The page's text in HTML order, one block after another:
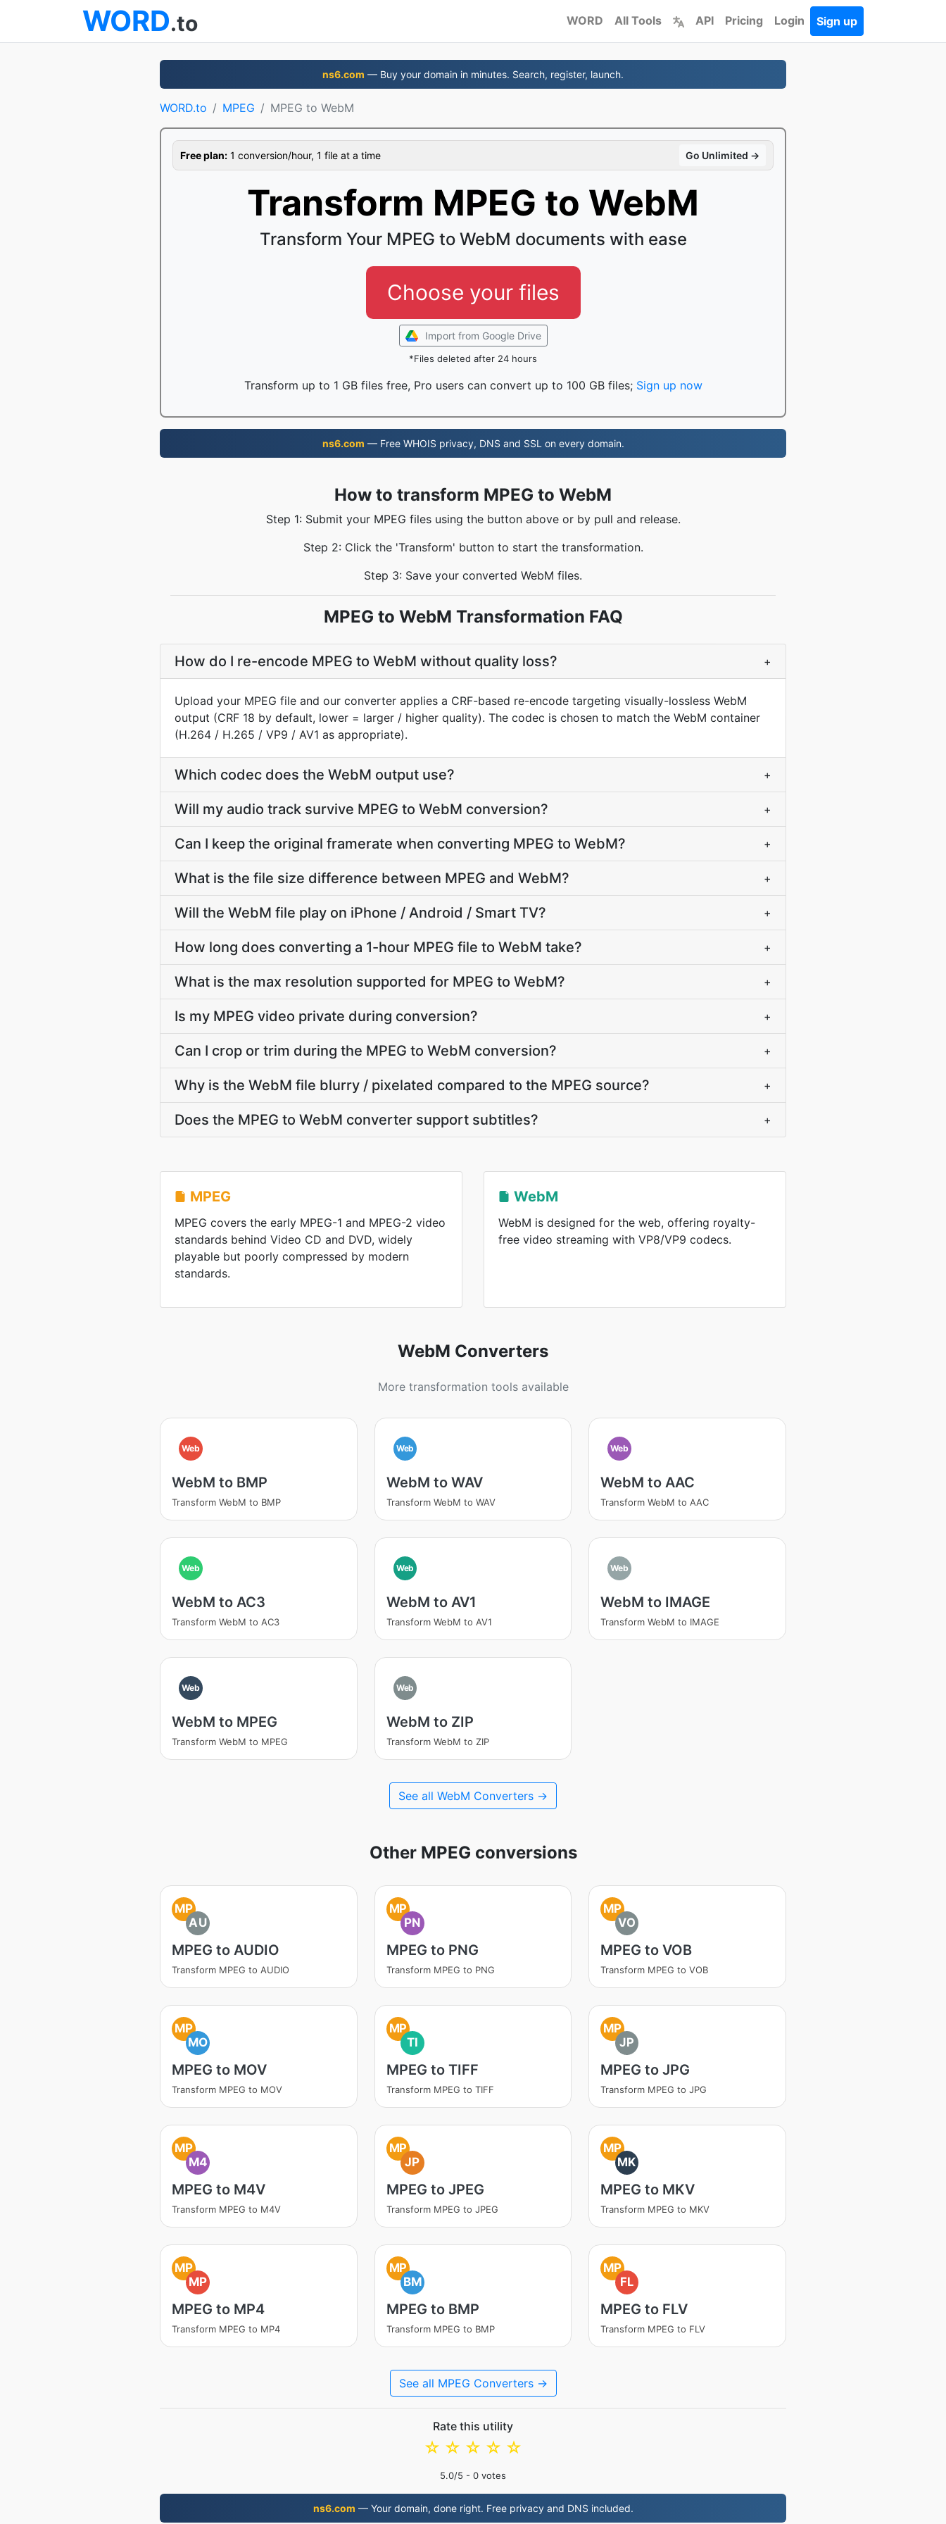
WORD.to WORD All Tools API Pricing Login Sign up
ns6.com — Buy your domain in minutes. Search, register, launch.
WORD.to MPEG MPEG to WebM
Free plan: 1 conversion/hour, 1 file at a time Go Unlimited →
Transform MPEG to WebM
Transform Your MPEG to WebM documents with ease
Choose your files
Import from Google Drive
*Files deleted after 24 hours
Transform up to 1 GB files free, Pro users can convert up to 100 GB files; Sign up now
ns6.com — Free WHOIS privacy, DNS and SSL on every domain.
How to transform MPEG to WebM
Step 1: Submit your MPEG files using the button above or by pull and release.
Step 2: Click the 'Transform' button to start the transformation.
Step 3: Save your converted WebM files.
MPEG to WebM Transformation FAQ
How do I re-encode MPEG to WebM without quality loss? +
Upload your MPEG file and our converter applies a CRF-based re-encode targeting visually-lossless WebM
output (CRF 18 by default, lower = larger / higher quality). The codec is chosen to match the WebM container
(H.264 / H.265 / VP9 / AV1 as appropriate).
Which codec does the WebM output use? +
Will my audio track survive MPEG to WebM conversion? +
Can I keep the original framerate when converting MPEG to WebM? +
What is the file size difference between MPEG and WebM? +
Will the WebM file play on iPhone / Android / Smart TV? +
How long does converting a 1-hour MPEG file to WebM take? +
What is the max resolution supported for MPEG to WebM? +
Is my MPEG video private during conversion? +
Can I crop or trim during the MPEG to WebM conversion? +
Why is the WebM file blurry / pixelated compared to the MPEG source? +
Does the MPEG to WebM converter support subtitles? +
MPEG
MPEG covers the early MPEG-1 and MPEG-2 video
standards behind Video CD and DVD, widely
playable but poorly compressed by modern
standards.
WebM
WebM is designed for the web, offering royalty-
free video streaming with VP8/VP9 codecs.
WebM Converters
More transformation tools available
Web
WebM to BMP
Transform WebM to BMP
Web
WebM to WAV
Transform WebM to WAV
Web
WebM to AAC
Transform WebM to AAC
Web
WebM to AC3
Transform WebM to AC3
Web
WebM to AV1
Transform WebM to AV1
Web
WebM to IMAGE
Transform WebM to IMAGE
Web
WebM to MPEG
Transform WebM to MPEG
Web
WebM to ZIP
Transform WebM to ZIP
See all WebM Converters →
Other MPEG conversions
MP
AU
MPEG to AUDIO
Transform MPEG to AUDIO
MP
PN
MPEG to PNG
Transform MPEG to PNG
MP
VO
MPEG to VOB
Transform MPEG to VOB
MP
MO
MPEG to MOV
Transform MPEG to MOV
MP
TI
MPEG to TIFF
Transform MPEG to TIFF
MP
JP
MPEG to JPG
Transform MPEG to JPG
MP
M4
MPEG to M4V
Transform MPEG to M4V
MP
JP
MPEG to JPEG
Transform MPEG to JPEG
MP
MK
MPEG to MKV
Transform MPEG to MKV
MP
MP
MPEG to MP4
Transform MPEG to MP4
MP
BM
MPEG to BMP
Transform MPEG to BMP
MP
FL
MPEG to FLV
Transform MPEG to FLV
See all MPEG Converters →
Rate this utility
☆
☆
☆
☆
☆
5.0/5 - 0 votes
ns6.com — Your domain, done right. Free privacy and DNS included.